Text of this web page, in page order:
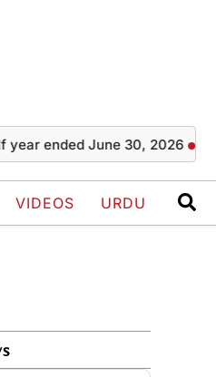
June 30, 2026 Zayn
VIDEOS URDU